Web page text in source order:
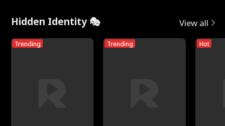
Hidden Identity 🎭 View all
Trending Trending Hot